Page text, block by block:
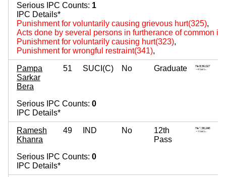
Serious IPC Counts: 1
IPC Details*
Punishment for voluntarily causing grievous hurt(325),
Acts done by several persons in furtherance of common
Punishment for voluntarily causing hurt(323),
Punishment for wrongful restraint(341),
Pampa
Sarkar
Bera
51 SUCI(C) No Graduate
Serious IPC Counts: 0
IPC Details*
Ramesh
Khanra
49 IND No
12th
Pass
Serious IPC Counts: 0
IPC Details*